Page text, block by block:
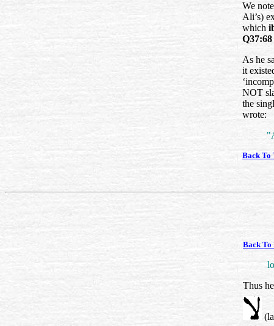
We
Ali’s)
which
Q37:68
As he
it
NOT
the
wrote:
Back To
Back To
Thus